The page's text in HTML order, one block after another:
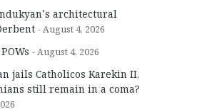
architectural
August 4, 2026
August 4, 2026
jails Catholicos Karekin II,
still remain in a coma?